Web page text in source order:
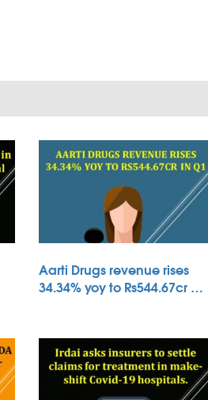
Aarti Drugs revenue rises
34.34% yoy to Rs544.67cr …